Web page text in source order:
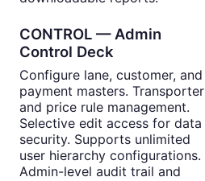
CONTROL — Admin
Control Deck
Configure lane, customer, and
payment masters. Transporter
and price rule management.
Selective edit access for data
security. Supports unlimited
user hierarchy configurations.
Admin-level audit trail and